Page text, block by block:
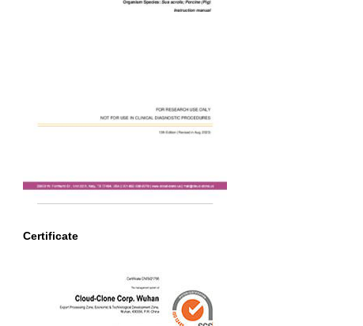
Certificate